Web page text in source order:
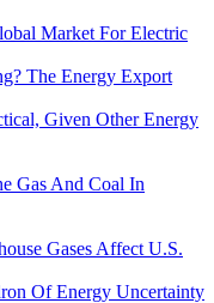
Market For Electric
The Energy Export
Given Other Energy
Gas And Coal In
Gases Affect U.S.
Of Energy Uncertainty